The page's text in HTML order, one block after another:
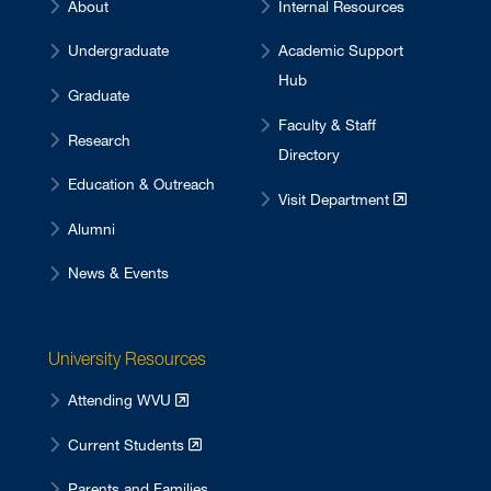
About
Undergraduate
Graduate
Research
Education & Outreach
Alumni
News & Events
Internal Resources
Academic Support
Hub
Faculty & Staff
Directory
Visit Department
University Resources
Attending WVU
Current Students